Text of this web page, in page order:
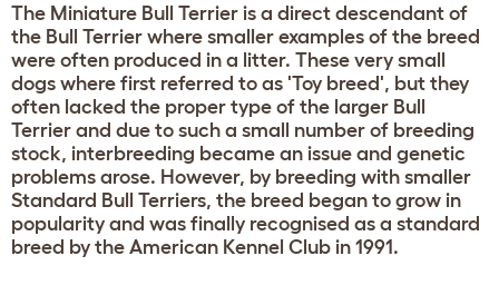
The Miniature Bull Terrier is a direct descendant of
the Bull Terrier where smaller examples of the breed
were often produced in a litter. These very small
dogs where first referred to as 'Toy breed', but they
often lacked the proper type of the larger Bull
Terrier and due to such a small number of breeding
stock, interbreeding became an issue and genetic
problems arose. However, by breeding with smaller
Standard Bull Terriers, the breed began to grow in
popularity and was finally recognised as a standard
breed by the American Kennel Club in 1991.